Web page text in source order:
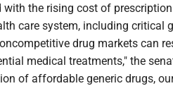
with the rising cost of
care system, including critical
drug markets can
medical treatments," the
of affordable generic drugs,